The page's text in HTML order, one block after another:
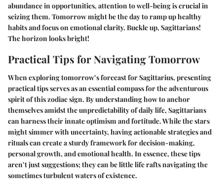
abundance in opportunities, attention to well-being is crucial in
seizing them. Tomorrow might be the day to ramp up healthy
habits and focus on emotional clarity. Buckle up, Sagittarians!
The horizon looks bright!
Practical Tips for Navigating Tomorrow
When exploring tomorrow’s forecast for Sagittarius, presenting
practical tips serves as an essential compass for the adventurous
spirit of this zodiac sign. By understanding how to anchor
themselves amidst the unpredictability of daily life, Sagittarians
can harness their innate optimism and fortitude. While the stars
might simmer with uncertainty, having actionable strategies and
rituals can create a sturdy framework for decision-making,
personal growth, and emotional health. In essence, these tips
aren’t just suggestions; they can be little life rafts navigating the
sometimes turbulent waters of existence.